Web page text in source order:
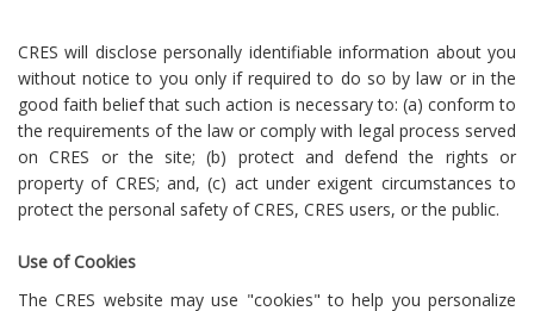
CRES will disclose personally identifiable information about you
without notice to you only if required to do so by law or in the
good faith belief that such action is necessary to: (a) conform to
the requirements of the law or comply with legal process served
on CRES or the site; (b) protect and defend the rights or
property of CRES; and, (c) act under exigent circumstances to
protect the personal safety of CRES, CRES users, or the public.
Use of Cookies
The CRES website may use "cookies" to help you personalize